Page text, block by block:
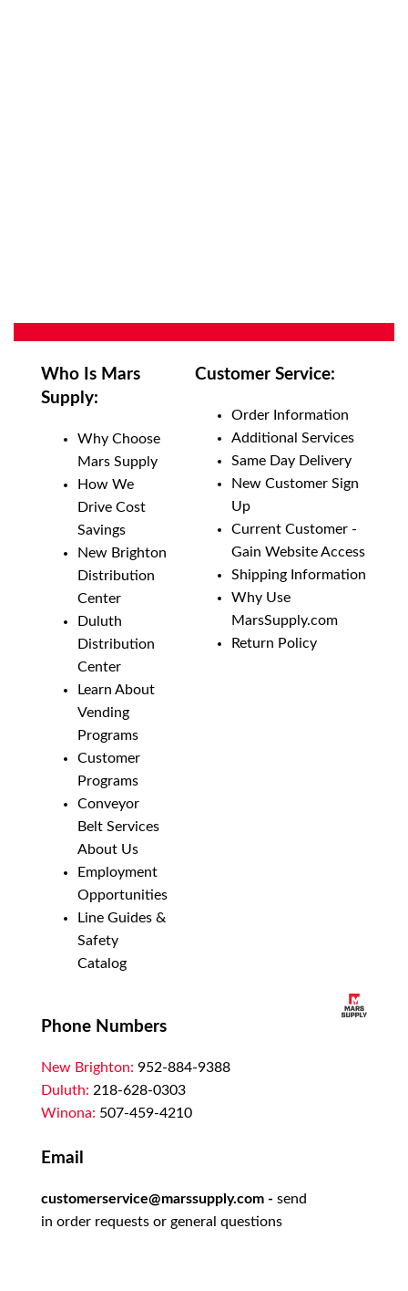
Who Is Mars
Supply:
Why Choose
Mars Supply
How We
Drive Cost
Savings
New Brighton
Distribution
Center
Duluth
Distribution
Center
Learn About
Vending
Programs
Customer
Programs
Conveyor
Belt Services
About Us
Employment
Opportunities
Line Guides &
Safety
Catalog
Customer Service:
Order Information
Additional Services
Same Day Delivery
New Customer Sign
Up
Current Customer -
Gain Website Access
Shipping Information
Why Use
MarsSupply.com
Return Policy
Phone Numbers
New Brighton: 952-884-9388
Duluth: 218-628-0303
Winona: 507-459-4210
Email
customerservice@marssupply.com - send
in order requests or general questions